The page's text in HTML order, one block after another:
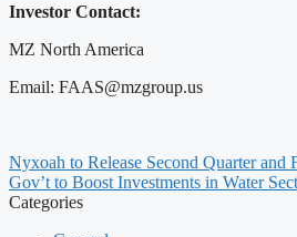
Investor Contact:
MZ North America
Email: FAAS@mzgroup.us
Nyxoah to Release Second Quarter
Gov’t to Boost Investments in Water
Categories